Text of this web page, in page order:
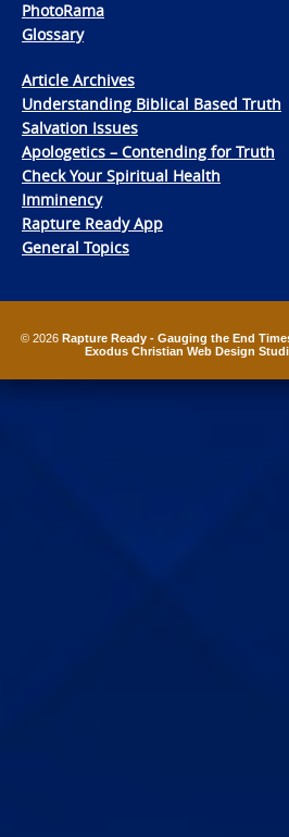
PhotoRama
Glossary
Article Archives
Understanding Biblical Based Truth
Salvation Issues
Apologetics – Contending for Truth
Check Your Spiritual Health
Imminency
Rapture Ready App
General Topics
© 2026 Rapture Ready - Gauging the End
Exodus Christian Web Design